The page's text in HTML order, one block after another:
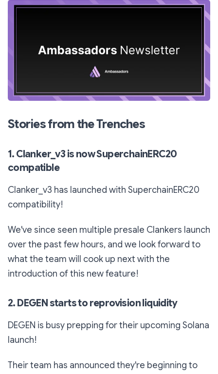
Stories from the Trenches
1. Clanker_v3 is now SuperchainERC20
compatible
Clanker_v3 has launched with SuperchainERC20
compatibility!
We've since seen multiple presale Clankers launch
over the past few hours, and we look forward to
what the team will cook up next with the
introduction of this new feature!
2. DEGEN starts to reprovision liquidity
DEGEN is busy prepping for their upcoming Solana
launch!
Their team has announced they're beginning to